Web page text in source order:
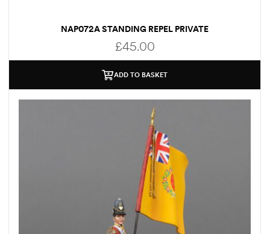
NAP072A STANDING REPEL PRIVATE
£45.00
ADD TO BASKET